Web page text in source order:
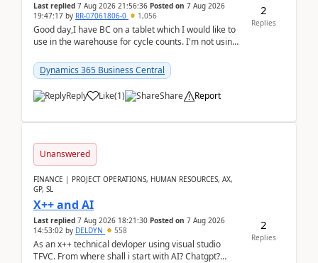
Last replied 7 Aug 2026 21:56:36 Posted on 7 Aug 2026
19:47:17 by RR-07061806-0 1,056
Good day,I have BC on a tablet which I would like to
use in the warehouse for cycle counts. I'm not using
Dynamics 365 Business Central
Reply Like(1) Share Report
2
Replies
Unanswered
FINANCE | PROJECT OPERATIONS, HUMAN RESOURCES, AX,
GP, SL
X++ and AI
Last replied 7 Aug 2026 18:21:30 Posted on 7 Aug 2026
14:53:02 by DELDYN 558
As an x++ technical devloper using visual studio
TFVC. From where shall i start with AI? Chatgpt?
2
Replies